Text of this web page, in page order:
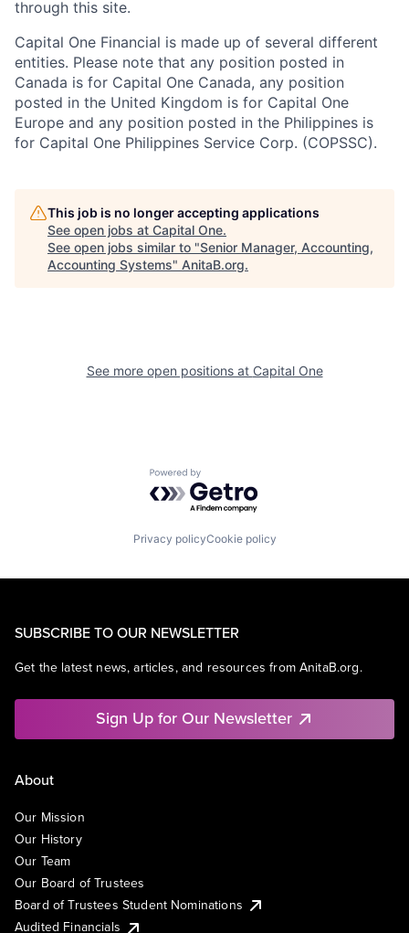
through this site.
Capital One Financial is made up of several different
entities. Please note that any position posted in
Canada is for Capital One Canada, any position
posted in the United Kingdom is for Capital One
Europe and any position posted in the Philippines is
for Capital One Philippines Service Corp. (COPSSC).
This job is no longer accepting applications
See open jobs at Capital One.
See open jobs similar to "Senior Manager, Accounting,
Accounting Systems" AnitaB.org.
See more open positions at Capital One
Powered by Getro.com
Privacy policyCookie policy
SUBSCRIBE TO OUR NEWSLETTER
Get the latest news, articles, and resources from AnitaB.org.
Sign Up for Our Newsletter
About
Our Mission
Our History
Our Team
Our Board of Trustees
Board of Trustees Student Nominations
Audited Financials